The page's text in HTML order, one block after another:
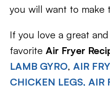
you will want to make
If you love a great
favorite Air Fryer
LAMB GYRO, AIR
CHICKEN LEGS, AIR